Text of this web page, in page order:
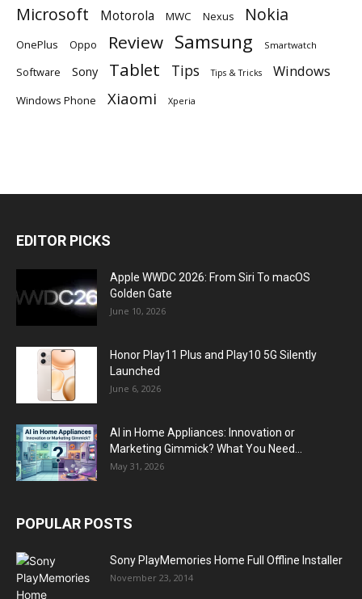
Microsoft Motorola MWC Nexus Nokia
OnePlus Oppo Review Samsung Smartwatch
Software Sony Tablet Tips Tips & Tricks Windows
Windows Phone Xiaomi Xperia
EDITOR PICKS
Apple WWDC 2026: From Siri To macOS
Golden Gate
June 10, 2026
Honor Play11 Plus and Play10 5G Silently
Launched
June 6, 2026
AI in Home Appliances: Innovation or
Marketing Gimmick? What You Need...
May 31, 2026
POPULAR POSTS
Sony PlayMemories Home Full Offline Installer
November 23, 2014